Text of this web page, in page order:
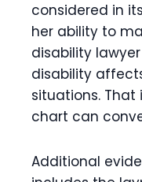
considered in
her ability to
disability
disability
situations.
chart can
Additional